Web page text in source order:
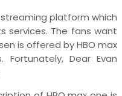
platform which
services. The fans want
is offered by HBO max
Dear Evan